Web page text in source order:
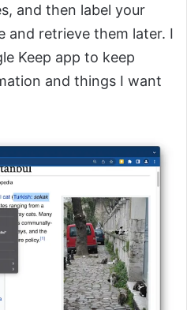
and then label your
and retrieve them later. I
Keep app to keep
and things I want